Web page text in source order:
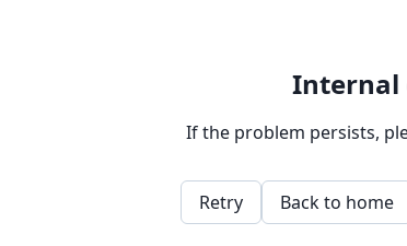
Internal
If the problem persists,
Retry Back to home